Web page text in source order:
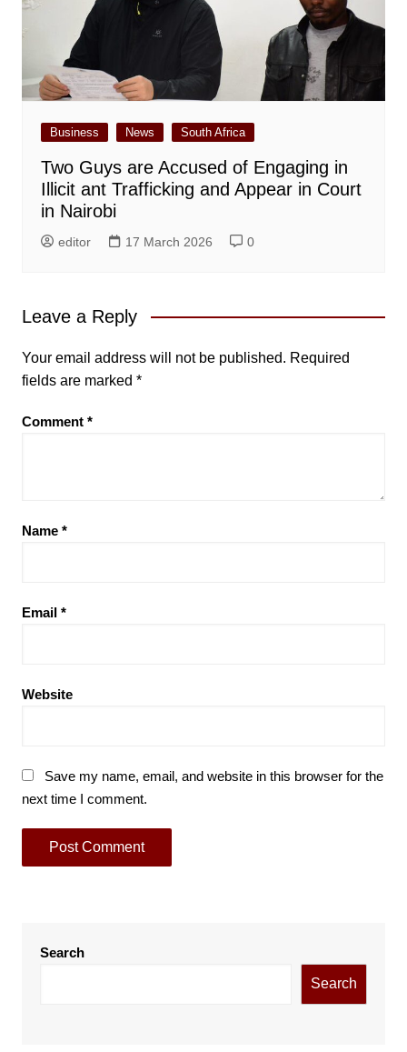
Business News South Africa
Two Guys are Accused of Engaging in
Illicit ant Trafficking and Appear in Court
in Nairobi
editor 17 March 2026 0
Leave a Reply
Your email address will not be published. Required
fields are marked *
Comment *
Name *
Email *
Website
Save my name, email, and website in this browser for the
next time I comment.
Search
Search